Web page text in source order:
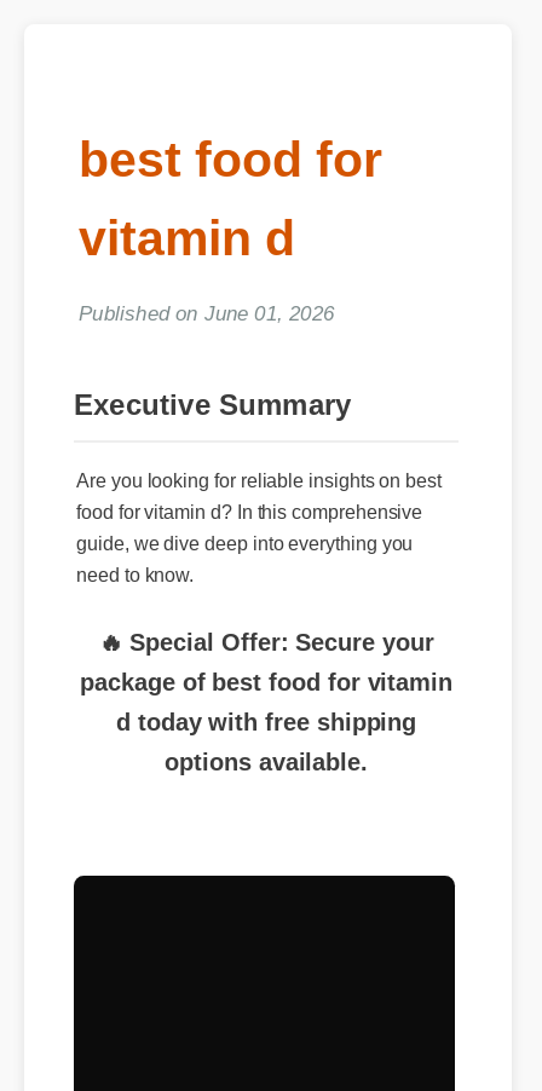
best food for
vitamin d
Executive Summary
Are you looking for reliable insights on best
food for vitamin d? In this comprehensive
guide, we dive deep into everything you
need to know.
🔥 Special Offer: Secure your
package of best food for vitamin
d today with free shipping